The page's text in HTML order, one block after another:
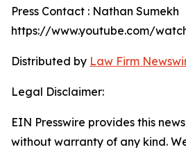
Press Contact : Nathan Sumekh
https://www.youtube.com/
Distributed by Law Firm
Legal Disclaimer:
EIN Presswire provides this
without warranty of any kind.